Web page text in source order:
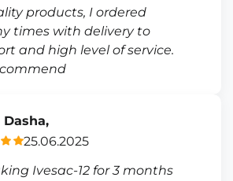
products, I ordered
times with delivery to
and high level of service.
Dasha,
25.06.2025
Ivesac-12 for 3 months